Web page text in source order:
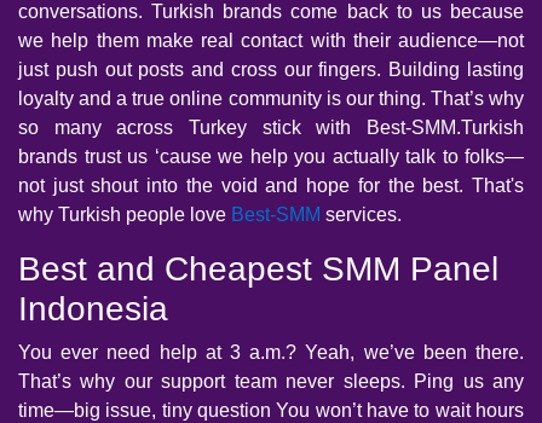
conversations. Turkish brands come back to us because
we help them make real contact with their audience—not
just push out posts and cross our fingers. Building lasting
loyalty and a true online community is our thing. That’s why
so many across Turkey stick with Best-SMM.Turkish
brands trust us ‘cause we help you actually talk to folks—
not just shout into the void and hope for the best. That's
why Turkish people love Best-SMM services.
Best and Cheapest SMM Panel
Indonesia
You ever need help at 3 a.m.? Yeah, we’ve been there.
That’s why our support team never sleeps. Ping us any
time—big issue, tiny question You won’t have to wait hours